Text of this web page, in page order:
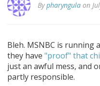
Bypharyngula on
Bleh. MSNBC is running a
they have "proof" that
just an awful mess, and
partly responsible.